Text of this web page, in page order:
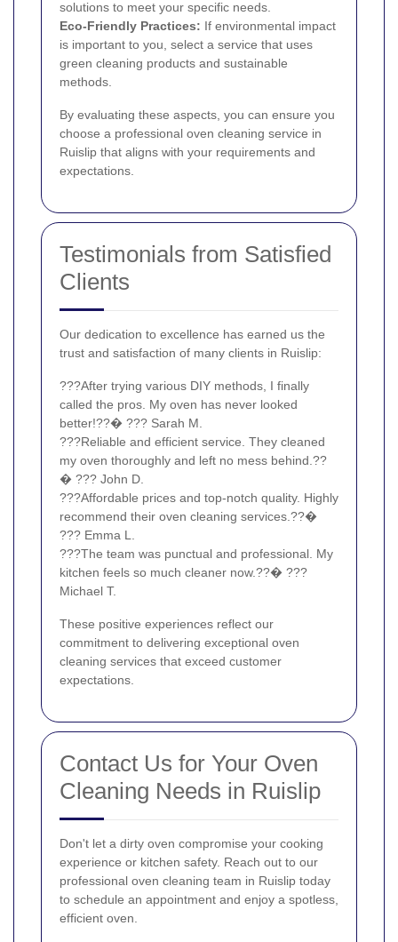
solutions to meet your specific needs.
Eco-Friendly Practices: If environmental impact
is important to you, select a service that uses
green cleaning products and sustainable
methods.
By evaluating these aspects, you can ensure you
choose a professional oven cleaning service in
Ruislip that aligns with your requirements and
expectations.
Testimonials from Satisfied
Clients
Our dedication to excellence has earned us the
trust and satisfaction of many clients in Ruislip:
???After trying various DIY methods, I finally
called the pros. My oven has never looked
better!??� ??? Sarah M.
???Reliable and efficient service. They cleaned
my oven thoroughly and left no mess behind.??
� ??? John D.
???Affordable prices and top-notch quality. Highly
recommend their oven cleaning services.??�
??? Emma L.
???The team was punctual and professional. My
kitchen feels so much cleaner now.??� ???
Michael T.
These positive experiences reflect our
commitment to delivering exceptional oven
cleaning services that exceed customer
expectations.
Contact Us for Your Oven
Cleaning Needs in Ruislip
Don't let a dirty oven compromise your cooking
experience or kitchen safety. Reach out to our
professional oven cleaning team in Ruislip today
to schedule an appointment and enjoy a spotless,
efficient oven.